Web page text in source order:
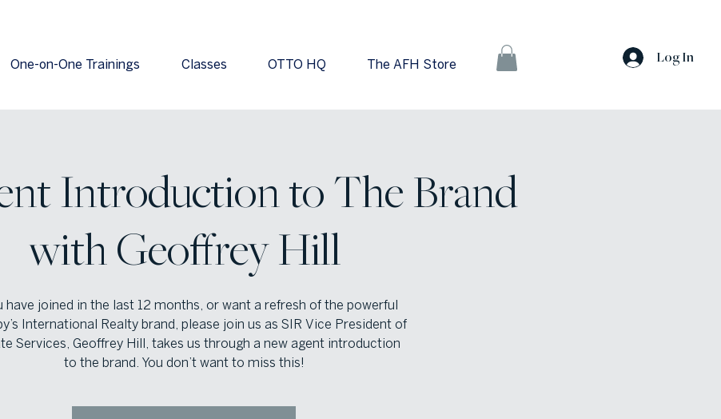
One-on-One Trainings Classes OTTO HQ The AFH Store Log In
Introduction to The Brand
with Geoffrey Hill
have joined in the last 12 months, or want a refresh of the powerful
International Realty brand, please join us as SIR Vice President of
Services, Geoffrey Hill, takes us through a new agent introduction
to the brand. You don’t want to miss this!